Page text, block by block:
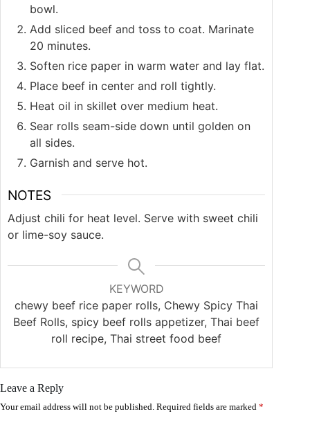
bowl.
Add sliced beef and toss to coat. Marinate
20 minutes.
Soften rice paper in warm water and lay flat.
Place beef in center and roll tightly.
Heat oil in skillet over medium heat.
Sear rolls seam-side down until golden on
all sides.
Garnish and serve hot.
NOTES
Adjust chili for heat level. Serve with sweet chili
or lime-soy sauce.
KEYWORD
chewy beef rice paper rolls, Chewy Spicy Thai
Beef Rolls, spicy beef rolls appetizer, Thai beef
roll recipe, Thai street food beef
Leave a Reply
Your email address will not be published. Required fields are marked *